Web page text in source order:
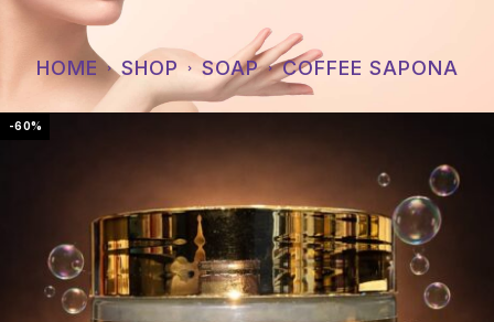
HOME SHOP SOAP COFFEE SAPONA
-60%